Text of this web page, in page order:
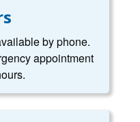
by phone.
appointment